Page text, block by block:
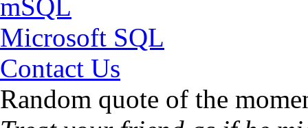
mSQL
Microsoft SQL
Contact Us
Random quote of the